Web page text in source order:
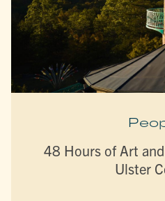
48 Hours of Art
Ulster